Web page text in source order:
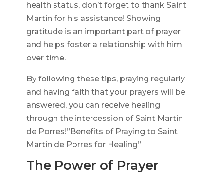
health status, don’t forget to thank Saint
Martin for his assistance! Showing
gratitude is an important part of prayer
and helps foster a relationship with him
over time.
By following these tips, praying regularly
and having faith that your prayers will be
answered, you can receive healing
through the intercession of Saint Martin
de Porres!”Benefits of Praying to Saint
Martin de Porres for Healing”
The Power of Prayer